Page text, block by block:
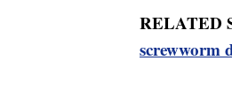
RELATED
screwworm